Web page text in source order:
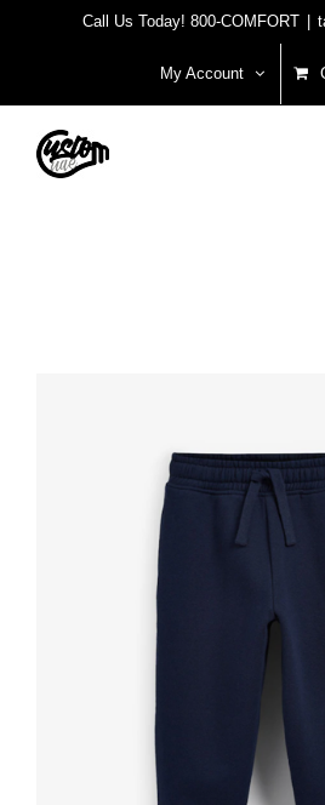
Call Us Today! 800-COMFORT
My Account